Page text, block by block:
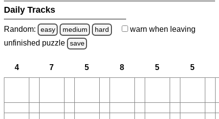
Daily Tracks
Random: easy medium hard warn when leaving
unfinished puzzle save
4 7 5 8 5 5